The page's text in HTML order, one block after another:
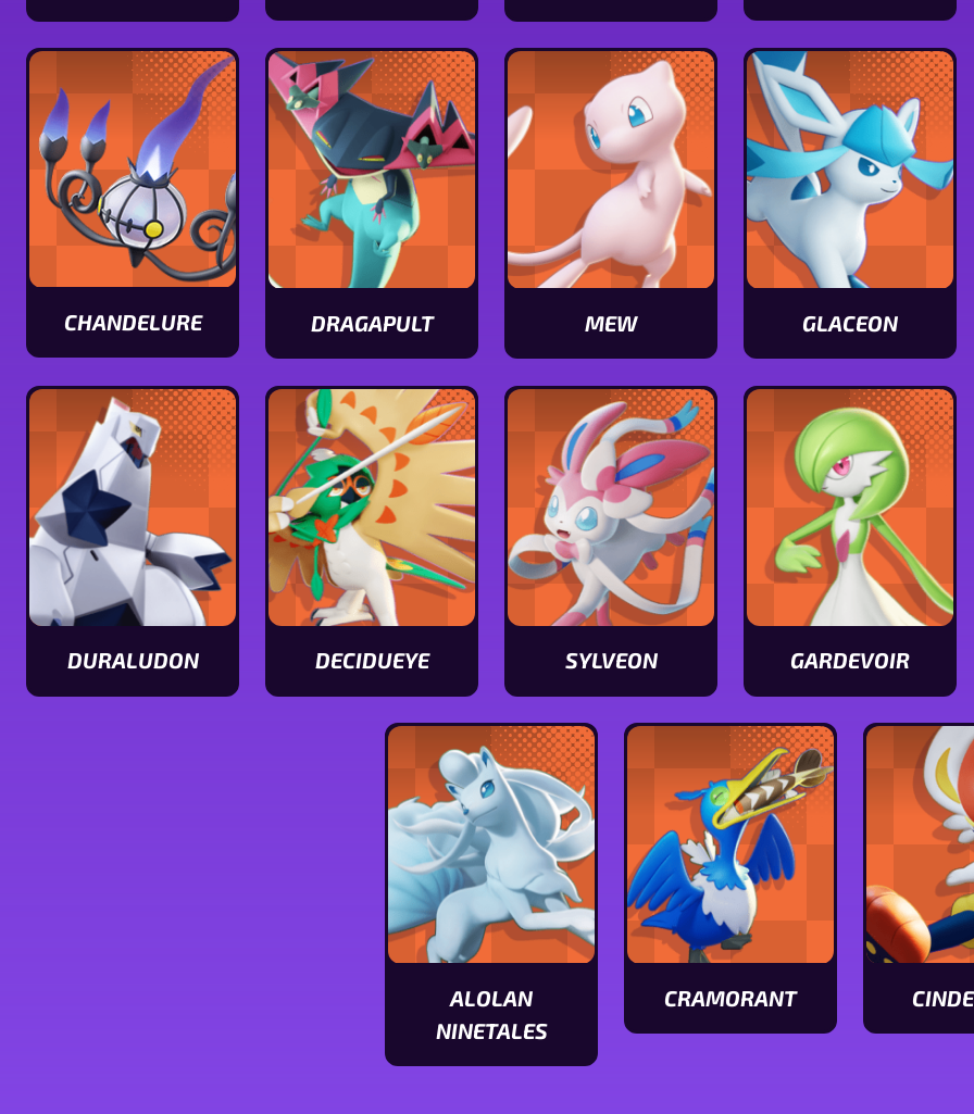
View
Latios
stats
View
Alolan
Raichu
stats
View
Armarouge
View
Miraidon
stats
CHANDELURE
View
Chandelure
DRAGAPULT
View
Dragapult
stats
MEW
View
Mew
GLACEON
View
Glaceon
DURALUDON
View
DECIDUEYE
View
SYLVEON
View
Sylveon
stats
GARDEVOIR
View
Gardevoir
stats
ALOLAN
NINETALES
View
CRAMORANT
View
View